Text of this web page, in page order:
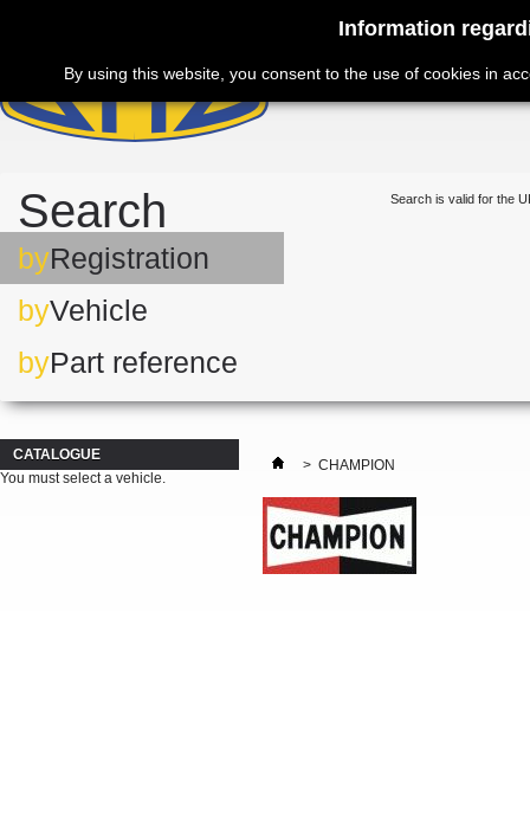
Information
By using this website, you consent to the use of cookies in
Search
byRegistration
byVehicle
byPart reference
Search is valid for the
CATALOGUE
You must select a vehicle.
> CHAMPION